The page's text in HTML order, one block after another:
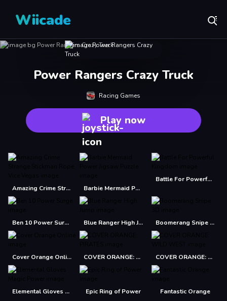
Wiicade
Power Rangers Crazy Truck
Racing Games
Play now
Amazing Crime Strange Stickman Rope Vice Vegas Barbie Mermaid Power Jigsaw Puzzle
Battle For Powerful Kingdom
Ben 10 Power Surge Blue Ranger High Jump Boomerang Snipe 3D
Cover Orange Online COVER ORANGE: PIRATES COVER ORANGE: WILD WEST
Elemental Gloves Magic Power Epic Ring of Power Fantastic Orange